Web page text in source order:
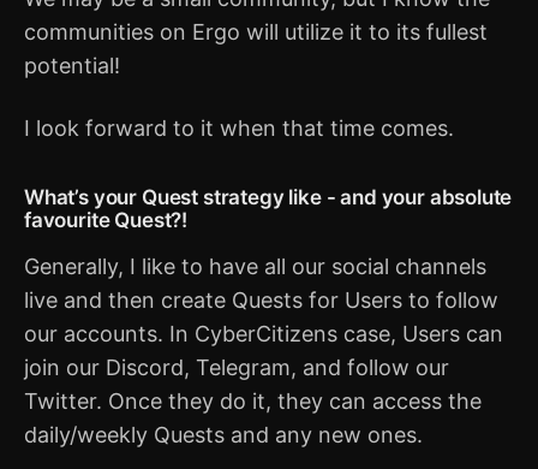
communities on Ergo will utilize it to its fullest
potential!
I look forward to it when that time comes.
What’s your Quest strategy like - and your absolute
favourite Quest?!
Generally, I like to have all our social channels
live and then create Quests for Users to follow
our accounts. In CyberCitizens case, Users can
join our Discord, Telegram, and follow our
Twitter. Once they do it, they can access the
daily/weekly Quests and any new ones.